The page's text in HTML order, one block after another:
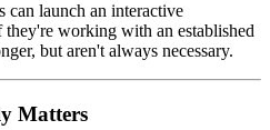
can launch an interactive
working with an established
but aren't always necessary.
Matters